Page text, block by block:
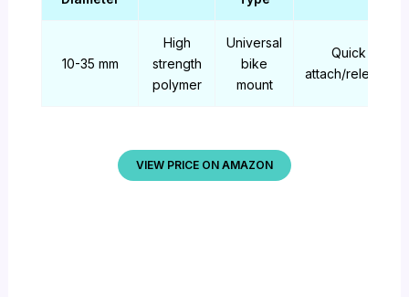
10-35 mm
High
strength
polymer
Universal
bike
mount
Quick
attach/release
VIEW PRICE ON AMAZON